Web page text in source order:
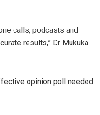
calls, podcasts and
results,” Dr Mukuka
opinion poll needed